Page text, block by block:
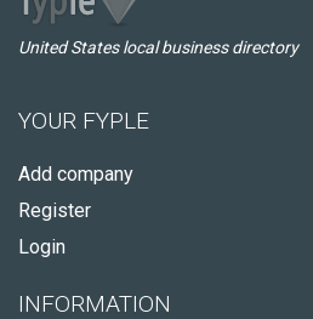
United States local business directory
YOUR FYPLE
Add company
Register
Login
INFORMATION